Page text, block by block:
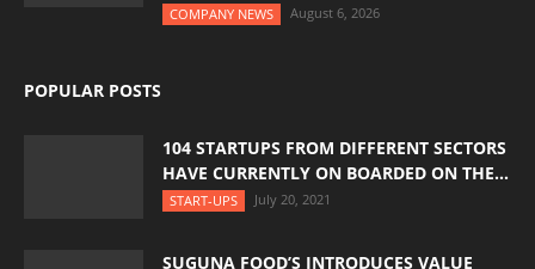
COMPANY NEWS August 6, 2026
POPULAR POSTS
104 STARTUPS FROM DIFFERENT SECTORS
HAVE CURRENTLY ON BOARDED ON THE...
START-UPS July 20, 2021
SUGUNA FOOD’S INTRODUCES VALUE